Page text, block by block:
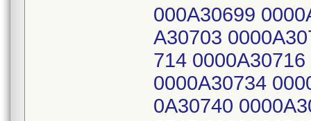
000A30699
A30703
714
0000A30734
0A30740